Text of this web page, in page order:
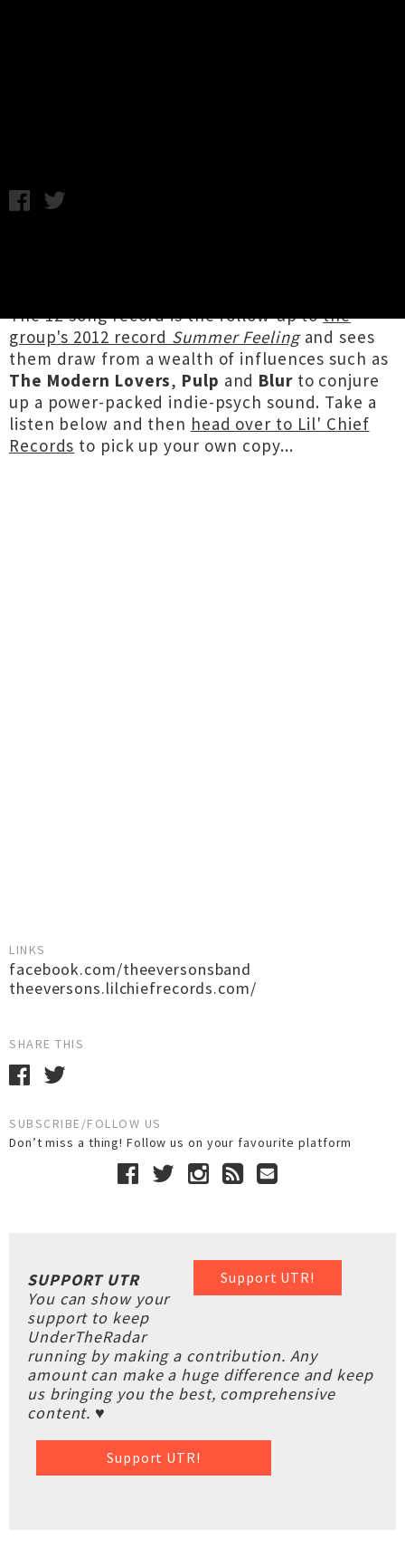
The 12-song record is the follow-up tothe
group's 2012 record Summer Feelingand sees
them draw from a wealth of influences such as
The Modern Lovers, Pulp and Blurto conjure
up a power-packed indie-psych sound. Take a
listen below and then head over to Lil' Chief
Records to pick up your own copy...
LINKS
facebook.com/theeversonsband
theeversons.lilchiefrecords.com/
SHARE THIS
SUBSCRIBE/FOLLOW US
Don’t miss a thing! Follow us on your favourite platform
Support UTR!
SUPPORT UTR
You can show your
support to keep
UnderTheRadar
running by making a contribution. Any
amount can make a huge difference and keep
us bringing you the best, comprehensive
content. ♥
Support UTR!